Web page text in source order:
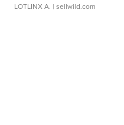
LOTLINX A. | sellwild.com